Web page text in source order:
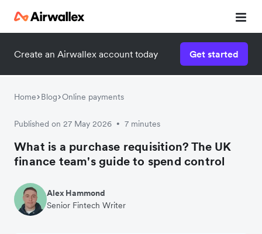
Create an Airwallex account today Get started
Home Blog Online payments
Published on 27 May 2026 • 7 minutes
What is a purchase requisition? The UK
finance team's guide to spend control
Alex Hammond
Senior Fintech Writer